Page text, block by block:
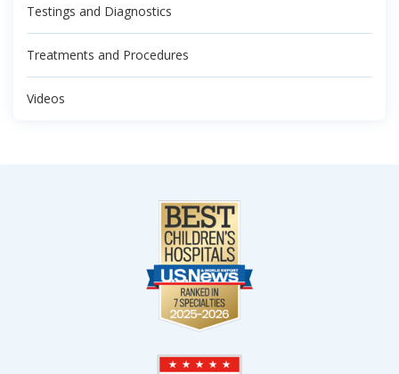
Testings and Diagnostics
Treatments and Procedures
Videos